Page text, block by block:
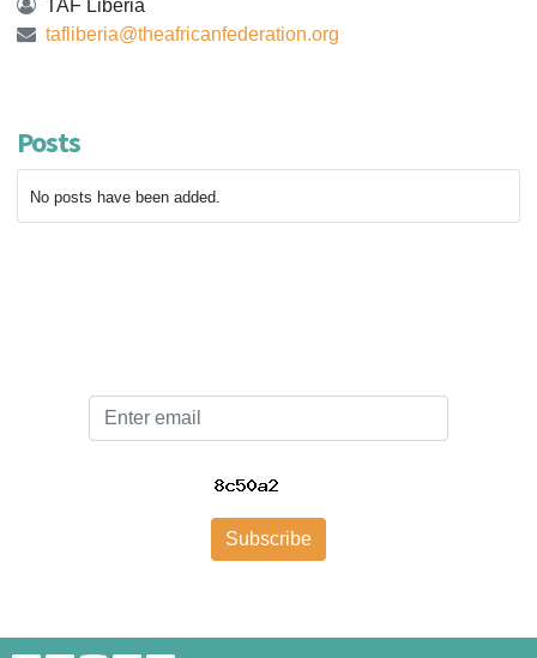
TAF Liberia
tafliberia@theafricanfederation.org
Posts
No posts have been added.
Subscribe